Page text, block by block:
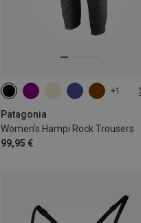
+1
Patagonia
Women's Hampi Rock Trousers
99,95 €
XS S M M